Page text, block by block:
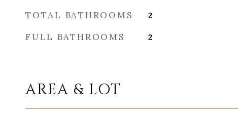
TOTAL BATHROOMS 2
FULL BATHROOMS 2
AREA & LOT